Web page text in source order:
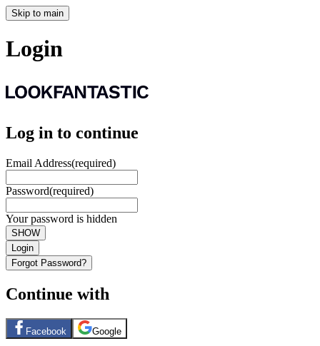
Skip to main
Login
Log in to continue
Email Address(required)
Password(required)
Your password is hidden
SHOW
Login
Forgot Password?
Continue with
Facebook Google